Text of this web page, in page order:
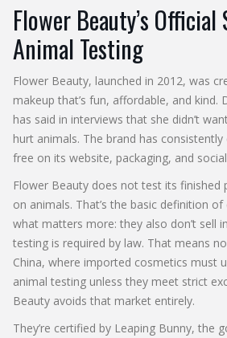
Flower Beauty’s Official
Animal Testing
Flower Beauty, launched in 2012, was
makeup that’s fun, affordable, and kind.
has said in interviews that she didn’t
hurt animals. The brand has
free on its website, packaging, and
Flower Beauty does not test its finished
on animals. That’s the basic definition of
what matters more: they also don’t sell
testing is required by law. That means
China, where imported cosmetics must
animal testing unless they meet strict
Beauty avoids that market entirely.
They’re certified by Leaping Bunny, the